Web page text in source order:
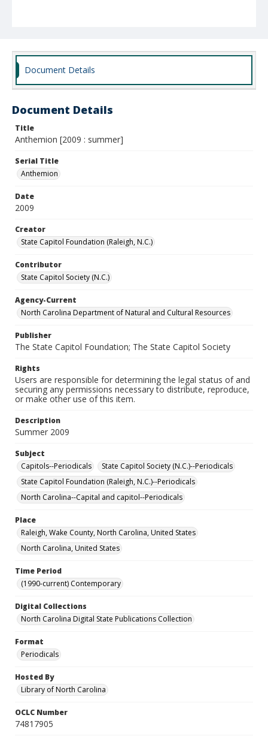
Document Details
Document Details
Title
Anthemion [2009 : summer]
Serial Title
Anthemion
Date
2009
Creator
State Capitol Foundation (Raleigh, N.C.)
Contributor
State Capitol Society (N.C.)
Agency-Current
North Carolina Department of Natural and Cultural Resources
Publisher
The State Capitol Foundation; The State Capitol Society
Rights
Users are responsible for determining the legal status of and
securing any permissions necessary to distribute, reproduce,
or make other use of this item.
Description
Summer 2009
Subject
Capitols--Periodicals
State Capitol Society (N.C.)--Periodicals
State Capitol Foundation (Raleigh, N.C.)--Periodicals
North Carolina--Capital and capitol--Periodicals
Place
Raleigh, Wake County, North Carolina, United States
North Carolina, United States
Time Period
(1990-current) Contemporary
Digital Collections
North Carolina Digital State Publications Collection
Format
Periodicals
Hosted By
Library of North Carolina
OCLC Number
74817905